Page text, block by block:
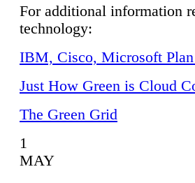
For additional information
technology:
IBM, Cisco, Microsoft
Just How Green is Cloud
The Green Grid
1
MAY